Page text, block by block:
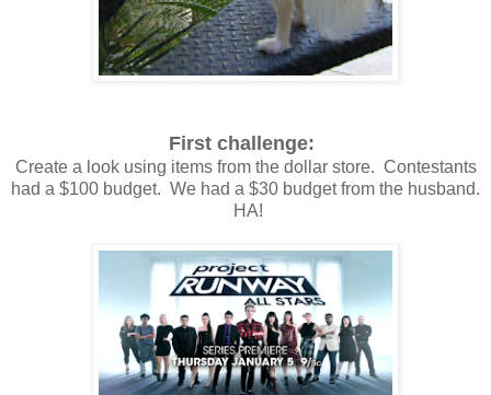
First challenge:
Create a look using items from the dollar store. Contestants
had a $100 budget. We had a $30 budget from the husband.
HA!